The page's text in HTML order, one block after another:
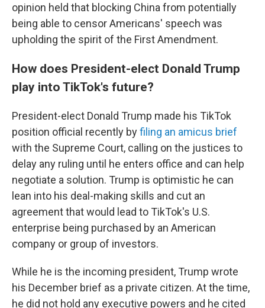
opinion held that blocking China from potentially
being able to censor Americans' speech was
upholding the spirit of the First Amendment.
How does President-elect Donald Trump
play into TikTok's future?
President-elect Donald Trump made his TikTok
position official recently byfiling an amicus brief
with the Supreme Court, calling on the justices to
delay any ruling until he enters office and can help
negotiate a solution. Trump is optimistic he can
lean into his deal-making skills and cut an
agreement that would lead to TikTok's U.S.
enterprise being purchased by an American
company or group of investors.
While he is the incoming president, Trump wrote
his December brief as a private citizen. At the time,
he did not hold any executive powers and he cited